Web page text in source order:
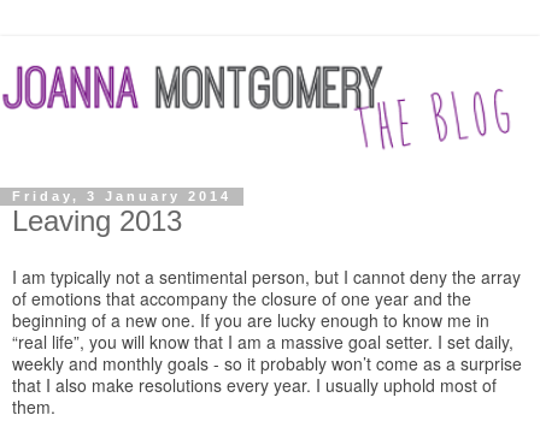
Friday, 3 January 2014
Leaving 2013
I am typically not a sentimental person, but I cannot deny the array
of emotions that accompany the closure of one year and the
beginning of a new one. If you are lucky enough to know me in
“real life”, you will know that I am a massive goal setter. I set daily,
weekly and monthly goals - so it probably won’t come as a surprise
that I also make resolutions every year. I usually uphold most of
them.